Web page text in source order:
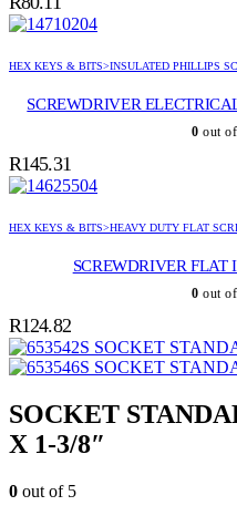
HEX KEYS & BITS>INSULATED PHILLIPS
SCREWDRIVER
0 out
R145.31
HEX KEYS & BITS>HEAVY DUTY FLAT
SCREWDRIVER
0 out
R124.82
SOCKET
SOCKET
SOCKET
X 1-3/8″
0 out of 5